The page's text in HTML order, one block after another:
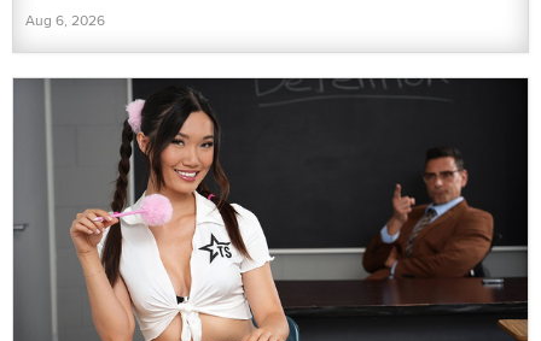
Aug 6, 2026